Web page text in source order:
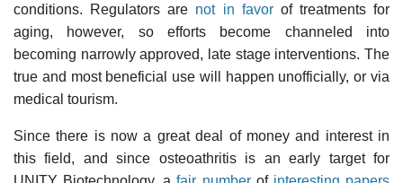
conditions. Regulators are not in favorof treatments for
aging, however, so efforts become channeled into
becoming narrowly approved, late stage interventions. The
true and most beneficial use will happen unofficially, or via
medical tourism.
Since there is now a great deal of money and interest in
this field, and since osteoathritis is an early target for